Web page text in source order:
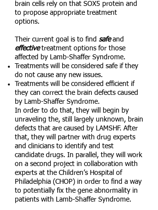
brain cells rely on that SOX5 protein and
to propose appropriate treatment
options.
Their current goal is to find safeand
effectivetreatment options for those
affected by Lamb-Shaffer Syndrome.
Treatments will be considered safe if they
do not cause any new issues.
Treatments will be considered efficient if
they can correct the brain defects caused
by Lamb-Shaffer Syndrome.
In order to do that, they will begin by
unraveling the, still largely unknown, brain
defects that are caused by LAMSHF. After
that, they will partner with drug experts
and clinicians to identify and test
candidate drugs. In parallel, they will work
on a second project in collaboration with
experts at the Children’s Hospital of
Philadelphia (CHOP) in order to find a way
to potentially fix the gene abnormality in
patients with Lamb-Shaffer Syndrome.